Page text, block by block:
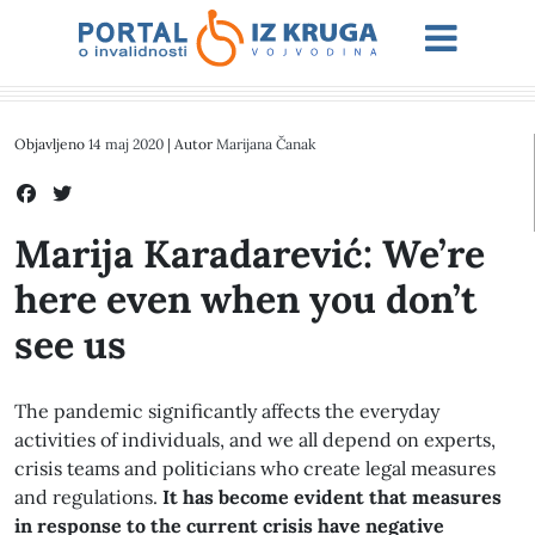
Objavljeno 14 maj 2020 | Autor Marijana Čanak
Marija Karadarević: We’re
here even when you don’t
see us
The pandemic significantly affects the everyday
activities of individuals, and we all depend on experts,
crisis teams and politicians who create legal measures
and regulations. It has become evident that measures
in response to the current crisis have negative